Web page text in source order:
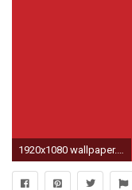
1920x1080 wallpaper.wiki-Deadpool-HD-Pictures-PIC-WPE0010569